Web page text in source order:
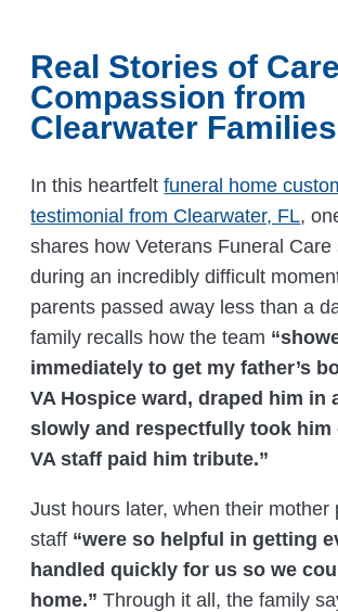
Real Stories of
Compassion from
Clearwater Families
In this heartfeltfuneral home
testimonial from Clearwater, FL,
shares how Veterans Funeral Care
during an incredibly difficult
parents passed away less than a
family recalls how the team
immediately to get my father’s
VA Hospice ward, draped him in
slowly and respectfully took him
VA staff paid him tribute.”
Just hours later, when their mother
staff “were so helpful in getting
handled quickly for us so we
home.” Through it all, the family